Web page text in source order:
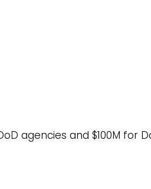
agencies and $100M for